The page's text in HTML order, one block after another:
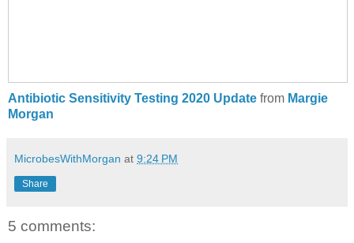
Antibiotic Sensitivity Testing 2020 Update from Margie
Morgan
MicrobesWithMorgan at 9:24 PM
Share
5 comments: